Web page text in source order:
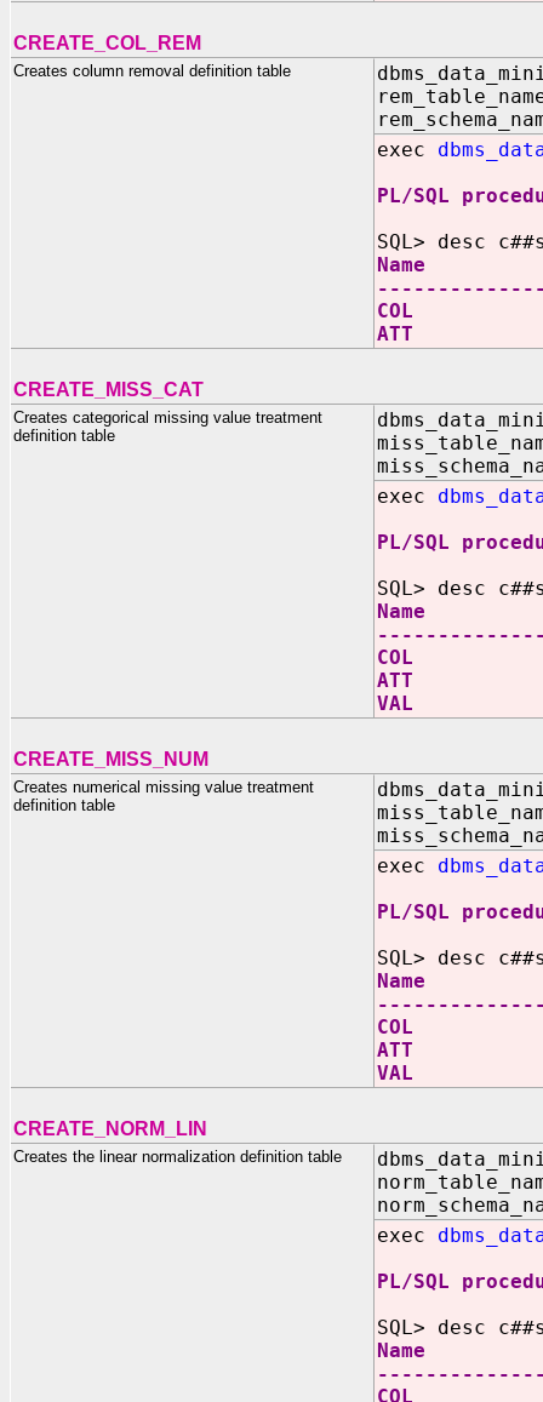
CREATE_COL_REM
Creates column removal definition table
exec
PL/SQL
SQL> desc
Name
COL
ATT
CREATE_MISS_CAT
Creates categorical missing value treatment
definition table
exec
PL/SQL
SQL> desc
Name
COL
ATT
VAL
CREATE_MISS_NUM
Creates numerical missing value treatment
definition table
exec
PL/SQL
SQL> desc
Name
COL
ATT
VAL
CREATE_NORM_LIN
Creates the linear normalization definition table
exec
PL/SQL
SQL> desc
Name
COL